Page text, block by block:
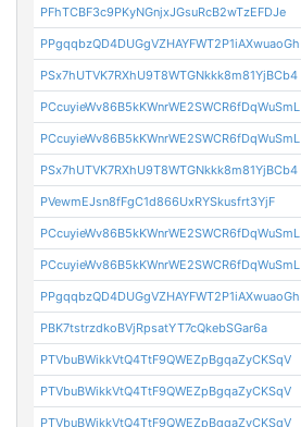
PFhTCBF3c9PKyNGnjxJGsuRcB2wTzEFDJe
PPgqqbzQD4DUGgVZHAYFWT2P1iAXwuaoGh
PSx7hUTVK7RXhU9T8WTGNkkk8m81YjBCb4
PCcuyieWv86B5kKWnrWE2SWCR6fDqWuSmL
PCcuyieWv86B5kKWnrWE2SWCR6fDqWuSmL
PSx7hUTVK7RXhU9T8WTGNkkk8m81YjBCb4
PVewmEJsn8fFgC1d866UxRYSkusfrt3YjF
PCcuyieWv86B5kKWnrWE2SWCR6fDqWuSmL
PCcuyieWv86B5kKWnrWE2SWCR6fDqWuSmL
PPgqqbzQD4DUGgVZHAYFWT2P1iAXwuaoGh
PBK7tstrzdkoBVjRpsatYT7cQkebSGar6a
PTVbuBWikkVtQ4TtF9QWEZpBgqaZyCKSqV
PTVbuBWikkVtQ4TtF9QWEZpBgqaZyCKSqV
PTVbuBWikkVtQ4TtF9QWEZpBgqaZyCKSqV